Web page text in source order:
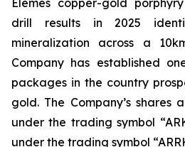
Elemes copper-gold
drill results in 2025
mineralization across a
Company has established
packages in the country
gold. The Company’s shares
under the trading symbol
under the trading symbol